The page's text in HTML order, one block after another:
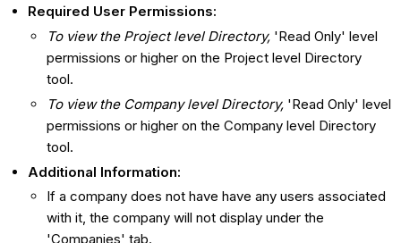
Required User Permissions:
To view the Project level Directory, 'Read Only' level
permissions or higher on the Project level Directory
tool.
To view the Company level Directory, 'Read Only' level
permissions or higher on the Company level Directory
tool.
Additional Information:
If a company does not have have any users associated
with it, the company will not display under the
'Companies' tab.